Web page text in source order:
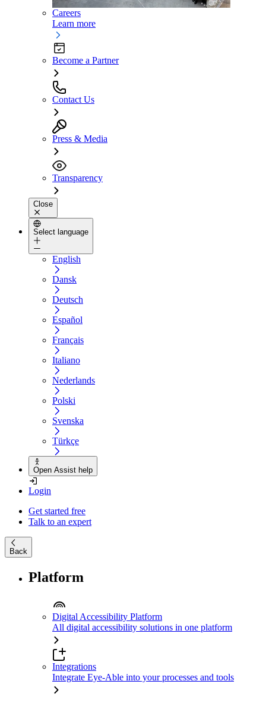
Careers
Learn more
Become a Partner
Contact Us
Press & Media
Transparency
Close
Select language
English
Dansk
Deutsch
Español
Français
Italiano
Nederlands
Polski
Svenska
Türkçe
Open Assist help
Login
Get started free
Talk to an expert
Back
Platform
Digital Accessibility Platform
All digital accessibility solutions in one platform
Integrations
Integrate Eye-Able into your processes and tools